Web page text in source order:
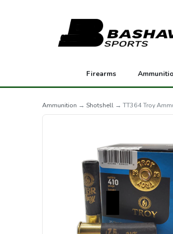
Firearms
Ammunition → Shotshell → TT364 Troy